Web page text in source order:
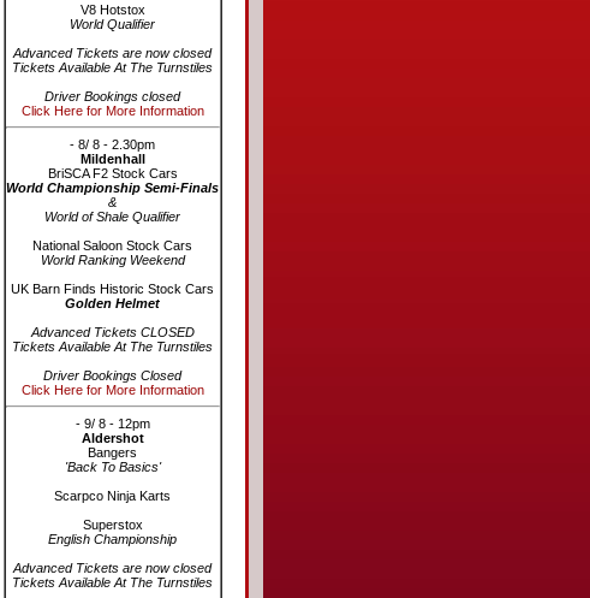
V8 Hotstox
World Qualifier
Advanced Tickets are now closed
Tickets Available At The Turnstiles
Driver Bookings closed
Click Here for More Information
- 8/ 8 - 2.30pm
Mildenhall
BriSCA F2 Stock Cars
World Championship Semi-Finals
&
World of Shale Qualifier
National Saloon Stock Cars
World Ranking Weekend
UK Barn Finds Historic Stock Cars
Golden Helmet
Advanced Tickets CLOSED
Tickets Available At The Turnstiles
Driver Bookings Closed
Click Here for More Information
- 9/ 8 - 12pm
Aldershot
Bangers
'Back To Basics'
Scarpco Ninja Karts
Superstox
English Championship
Advanced Tickets are now closed
Tickets Available At The Turnstiles